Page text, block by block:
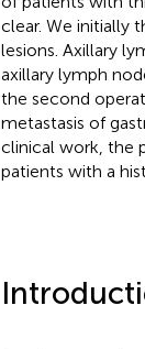
clear. We initially
lesions. Axillary
axillary lymph
the second
metastasis of
clinical work, the
patients with a